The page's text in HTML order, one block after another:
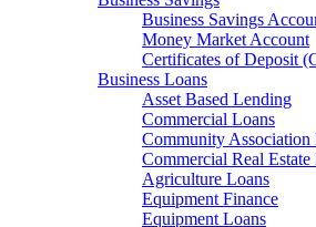
Business Savings
Money Market Account
Certificates of Deposit
Business Loans
Asset Based Lending
Commercial Loans
Community Association
Commercial Real Estate
Agriculture Loans
Equipment Finance
Equipment Loans